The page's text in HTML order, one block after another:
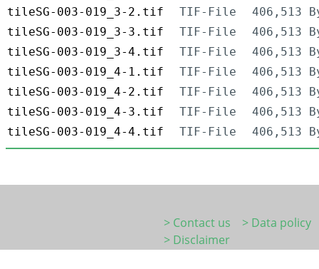
tileSG-003-019_3-2.tif
TIF-File
406,513
tileSG-003-019_3-3.tif
TIF-File
406,513
tileSG-003-019_3-4.tif
TIF-File
406,513
tileSG-003-019_4-1.tif
TIF-File
406,513
tileSG-003-019_4-2.tif
TIF-File
406,513
tileSG-003-019_4-3.tif
TIF-File
406,513
tileSG-003-019_4-4.tif
TIF-File 406,513
> Contact us
> Data policy
> Disclaimer